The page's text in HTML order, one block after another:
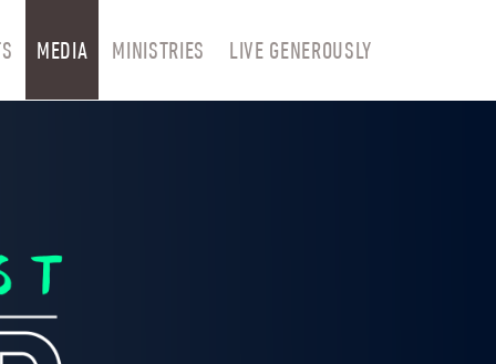
MEDIA MINISTRIES LIVE GENEROUSLY